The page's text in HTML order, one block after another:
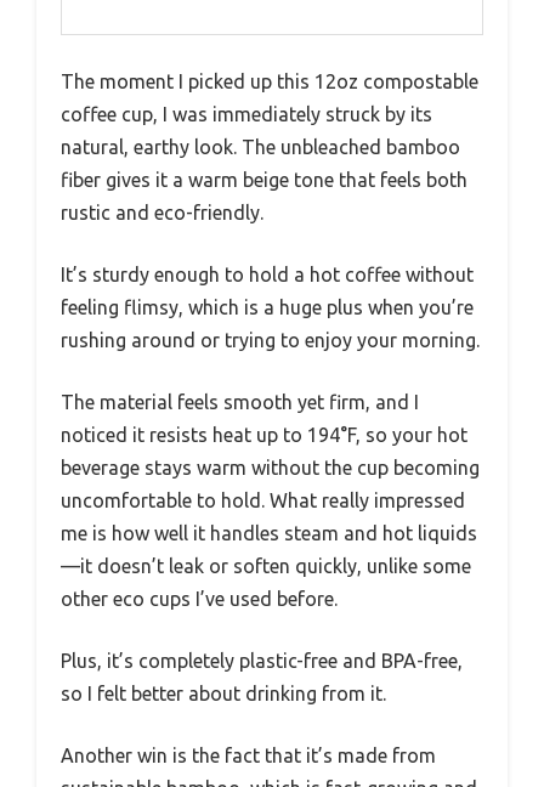
The moment I picked up this 12oz compostable
coffee cup, I was immediately struck by its
natural, earthy look. The unbleached bamboo
fiber gives it a warm beige tone that feels both
rustic and eco-friendly.
It’s sturdy enough to hold a hot coffee without
feeling flimsy, which is a huge plus when you’re
rushing around or trying to enjoy your morning.
The material feels smooth yet firm, and I
noticed it resists heat up to 194°F, so your hot
beverage stays warm without the cup becoming
uncomfortable to hold. What really impressed
me is how well it handles steam and hot liquids
—it doesn’t leak or soften quickly, unlike some
other eco cups I’ve used before.
Plus, it’s completely plastic-free and BPA-free,
so I felt better about drinking from it.
Another win is the fact that it’s made from